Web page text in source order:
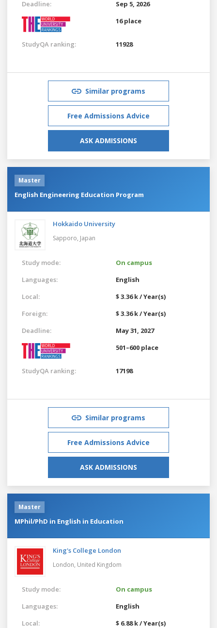
Deadline:
Sep 5, 2026
16 place
StudyQA ranking: 11928
Similar programs
Free Admissions Advice
ASK ADMISSIONS
Master
English Engineering Education Program
Hokkaido University
Sapporo, Japan
Study mode:
On campus
Languages:
English
Local:
$ 3.36 k / Year(s)
Foreign:
$ 3.36 k / Year(s)
Deadline:
May 31, 2027
501–600 place
StudyQA ranking: 17198
Similar programs
Free Admissions Advice
ASK ADMISSIONS
Master
MPhil/PhD in English in Education
King's College London
London, United Kingdom
Study mode:
On campus
Languages:
English
Local:
$ 6.88 k / Year(s)